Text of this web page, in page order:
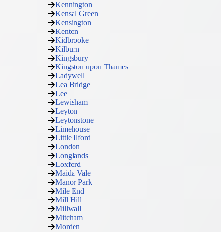
Kennington
Kensal Green
Kensington
Kenton
Kidbrooke
Kilburn
Kingsbury
Kingston upon Thames
Ladywell
Lea Bridge
Lee
Lewisham
Leyton
Leytonstone
Limehouse
Little Ilford
London
Longlands
Loxford
Maida Vale
Manor Park
Mile End
Mill Hill
Millwall
Mitcham
Morden